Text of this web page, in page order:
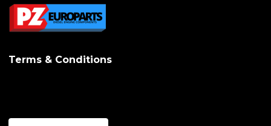
Terms & Conditions